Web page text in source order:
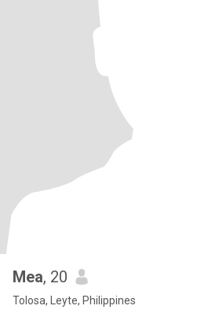
Mea, 20
Tolosa, Leyte, Philippines